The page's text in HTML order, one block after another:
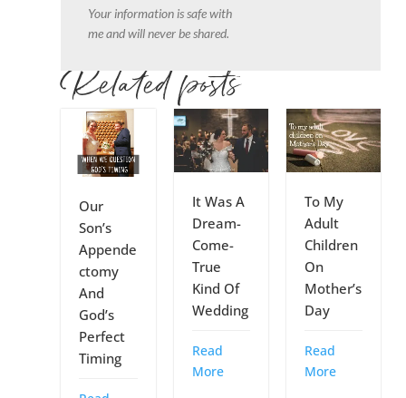
Your information is safe with
me and will never be shared.
Related posts
Our
Son’s
Appende
ctomy
And
God’s
Perfect
Timing
It Was A
Dream-
Come-
True
Kind Of
Wedding
Read
More
To My
Adult
Children
On
Mother’s
Day
Read
More